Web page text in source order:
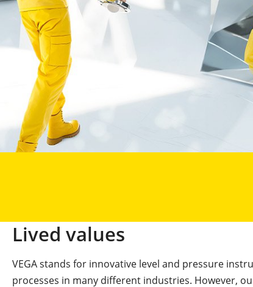
Lived values
VEGA stands for innovative level and pressure
processes in many different industries. However,